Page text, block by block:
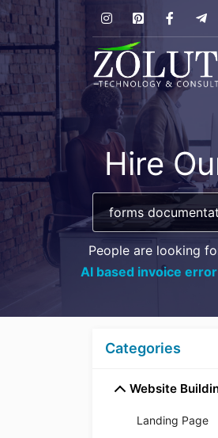
Hire
People are looking
AI based invoice
Categories
Website
Landing Page